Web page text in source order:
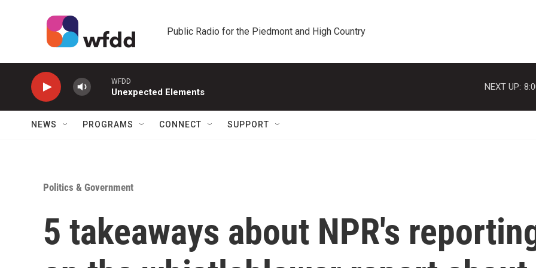
Public Radio for the Piedmont and High Country
WFDD
Unexpected Elements
NEXT UP:
NEWS PROGRAMS CONNECT SUPPORT
Politics & Government
5 takeaways about NPR's